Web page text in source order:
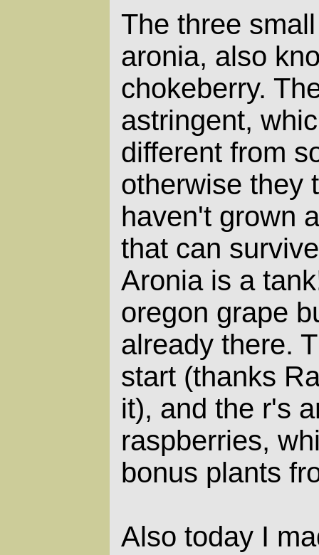
The three
aronia, also
chokeberry.
astringent,
different from
otherwise they
haven't grown
that can
Aronia is a
oregon grape
already there.
start (thanks
it), and the r's
raspberries,
bonus plants
Also today I